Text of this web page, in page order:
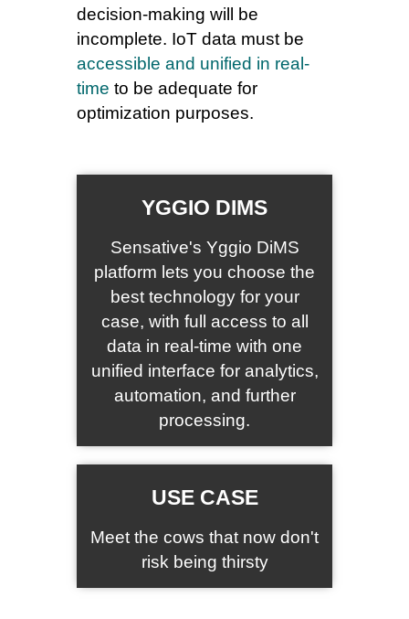
decision-making will be
incomplete. IoT data must be
accessible and unified in real-
time to be adequate for
optimization purposes.
YGGIO DIMS
Sensative's Yggio DiMS
platform lets you choose the
best technology for your
case, with full access to all
data in real-time with one
unified interface for analytics,
automation, and further
processing.
USE CASE
Meet the cows that now don't
risk being thirsty